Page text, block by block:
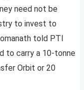
need not be
to invest to
told PTI
to carry a 10-tonne
Orbit or 20